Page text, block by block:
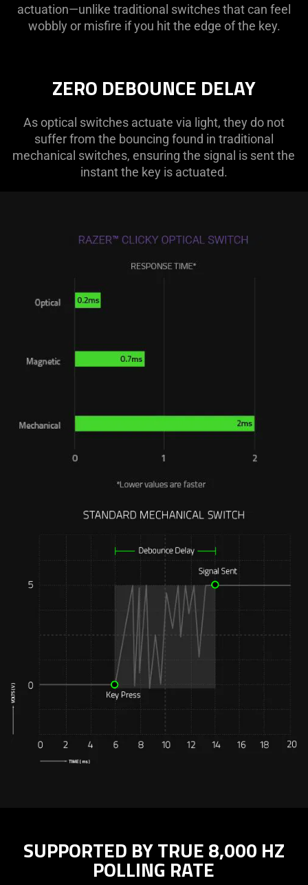
actuation—unlike traditional switches that can feel
wobbly or misfire if you hit the edge of the key.
ZERO DEBOUNCE DELAY
As optical switches actuate via light, they do not
suffer from the bouncing found in traditional
mechanical switches, ensuring the signal is sent the
instant the key is actuated.
SUPPORTED BY TRUE 8,000 HZ
POLLING RATE